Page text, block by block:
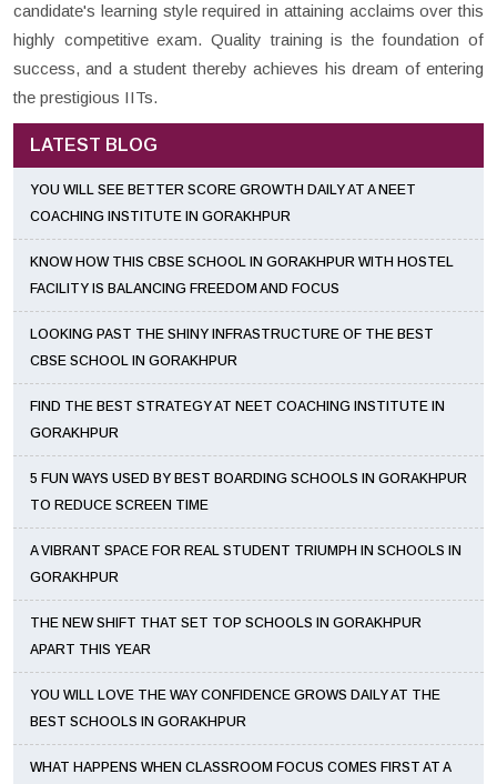
candidate's learning style required in attaining acclaims over this
highly competitive exam. Quality training is the foundation of
success, and a student thereby achieves his dream of entering
the prestigious IITs.
LATEST BLOG
YOU WILL SEE BETTER SCORE GROWTH DAILY AT A NEET
COACHING INSTITUTE IN GORAKHPUR
KNOW HOW THIS CBSE SCHOOL IN GORAKHPUR WITH HOSTEL
FACILITY IS BALANCING FREEDOM AND FOCUS
LOOKING PAST THE SHINY INFRASTRUCTURE OF THE BEST
CBSE SCHOOL IN GORAKHPUR
FIND THE BEST STRATEGY AT NEET COACHING INSTITUTE IN
GORAKHPUR
5 FUN WAYS USED BY BEST BOARDING SCHOOLS IN GORAKHPUR
TO REDUCE SCREEN TIME
A VIBRANT SPACE FOR REAL STUDENT TRIUMPH IN SCHOOLS IN
GORAKHPUR
THE NEW SHIFT THAT SET TOP SCHOOLS IN GORAKHPUR
APART THIS YEAR
YOU WILL LOVE THE WAY CONFIDENCE GROWS DAILY AT THE
BEST SCHOOLS IN GORAKHPUR
WHAT HAPPENS WHEN CLASSROOM FOCUS COMES FIRST AT A